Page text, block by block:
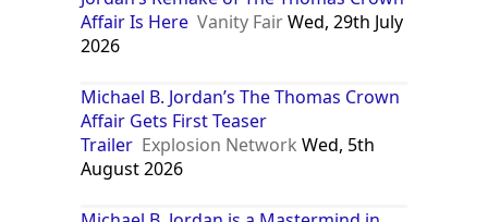
Affair Is Here Vanity FairWed, 29th July
2026
Michael B. Jordan’s The Thomas Crown
Affair Gets First Teaser
Trailer Explosion Network Wed, 5th
August 2026